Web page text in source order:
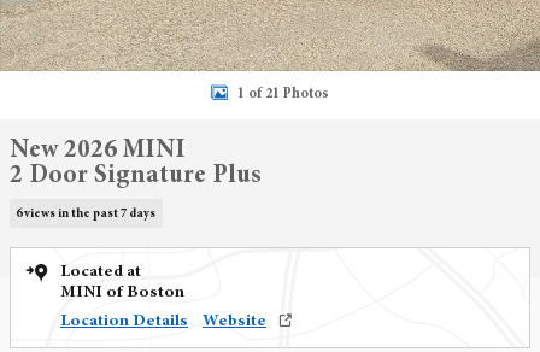
1 of 21 Photos
New 2026 MINI
2 Door Signature Plus
6 views in the past 7 days
Located at
MINI of Boston
Location Details
Website